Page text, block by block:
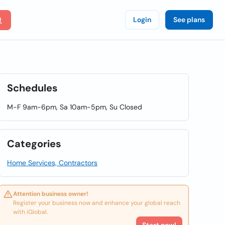
Login See plans
Schedules
M-F 9am-6pm, Sa 10am-5pm, Su Closed
Categories
Home Services, Contractors
Attention business owner!
Register your business now and enhance your global reach
with iGlobal.